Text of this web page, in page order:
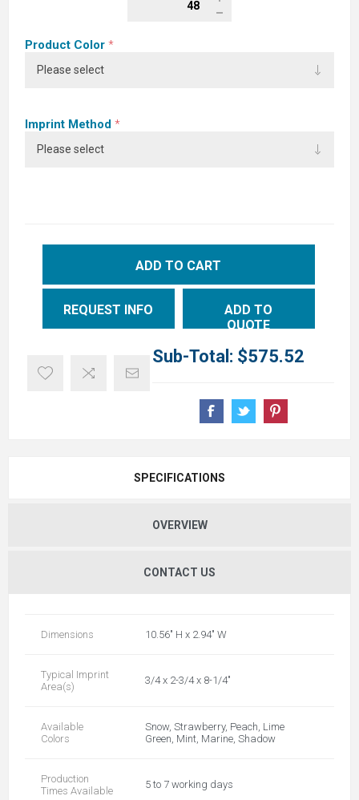
Product Color *
Imprint Method *
ADD TO CART
REQUEST INFO
ADD TO
QUOTE
Sub-Total: $575.52
SPECIFICATIONS
OVERVIEW
CONTACT US
Dimensions 10.56" H x 2.94" W
Typical Imprint
Area(s)
3/4 x 2-3/4 x 8-1/4"
Available
Colors
Snow, Strawberry, Peach, Lime
Green, Mint, Marine, Shadow
Production
Times Available
5 to 7 working days